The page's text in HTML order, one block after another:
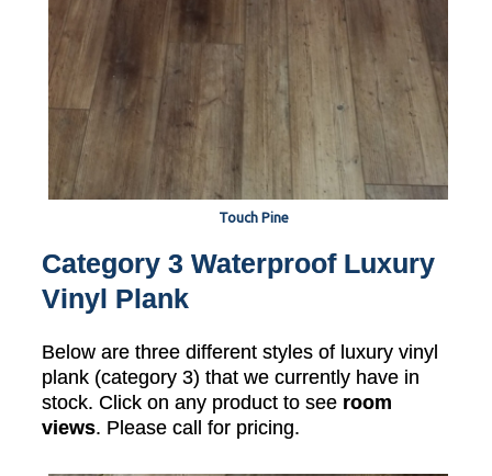
Touch Pine
Category 3 Waterproof Luxury
Vinyl Plank
Below are three different styles of luxury vinyl
plank (category 3) that we currently have in
stock. Click on any product to see room
views. Please call for pricing.